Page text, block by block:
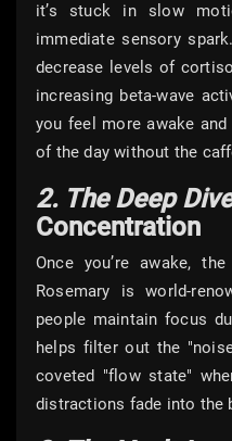
it’s stuck in slow
immediate sensory
decrease levels of
increasing beta-wave
you feel more awake
of the day without the
2. The Deep
Concentration
Once you’re awake,
Rosemary is world-
people maintain focus
helps filter out the
coveted "flow state"
distractions fade into the